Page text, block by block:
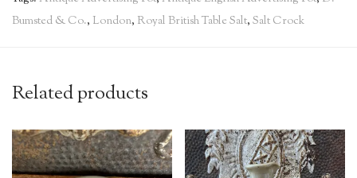
Bumsted & Co., London, Royal British Table Salt, Salt Crock
Related products